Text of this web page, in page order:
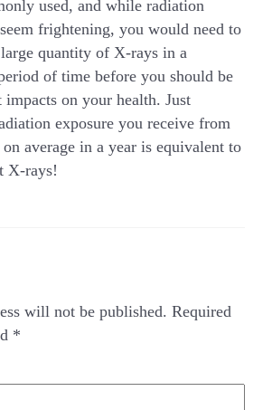
used, and while radiation
frightening, you would need to
quantity of X-rays in a
of time before you should be
impacts on your health. Just
exposure you receive from
average in a year is equivalent to
X-rays!
will not be published. Required
*